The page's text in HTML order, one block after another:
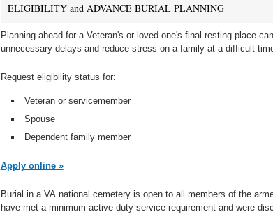
ELIGIBILITY and ADVANCE BURIAL PLANNING
Planning ahead for a Veteran's or loved-one's final resting place
unnecessary delays and reduce stress on a family at a difficult
Request eligibility status for:
Veteran or servicemember
Spouse
Dependent family member
Apply online »
Burial in a VA national cemetery is open to all members of the
have met a minimum active duty service requirement and were